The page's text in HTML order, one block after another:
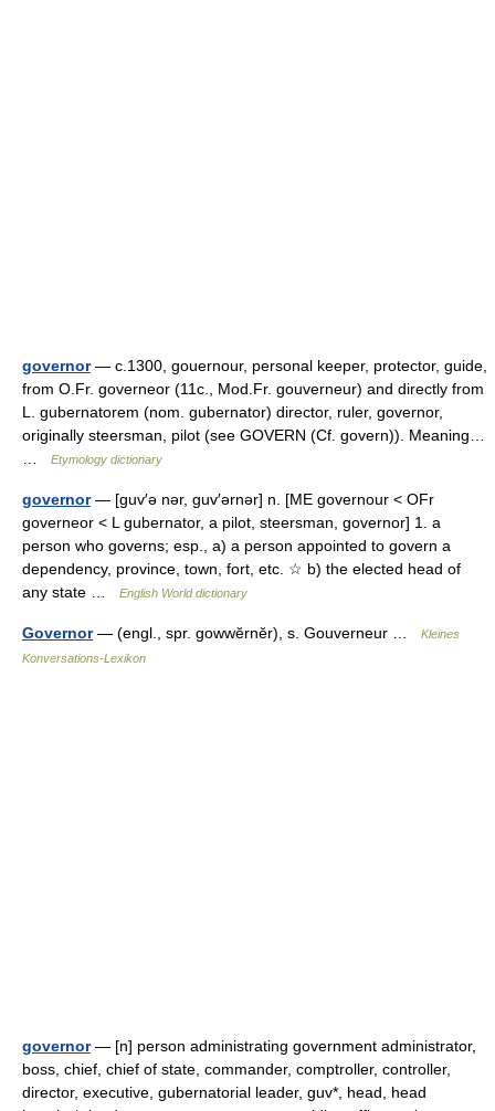
governor— c.1300, gouernour, personal keeper, protector, guide,
from O.Fr. governeor (11c., Mod.Fr. gouverneur) and directly from
L. gubernatorem (nom. gubernator) director, ruler, governor,
originally steersman, pilot (see GOVERN (Cf. govern)). Meaning…
Etymology dictionary
governor— [guv′ə nər, guv′ərnər] n. [ME governour < OFr
governeor < L gubernator, a pilot, steersman, governor] 1. a
person who governs; esp., a) a person appointed to govern a
dependency, province, town, fort, etc. ☆ b) the elected head of
any state …
English World dictionary
Governor— (engl., spr. gowwĕrnĕr), s. Gouverneur …
Kleines
Konversations-Lexikon
governor— [n] person administrating government administrator,
boss, chief, chief of state, commander, comptroller, controller,
director, executive, gubernatorial leader, guv*, head, head